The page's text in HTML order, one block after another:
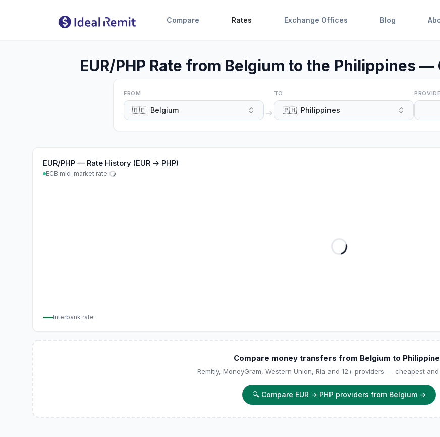
Compare Rates Exchange Offices Blog
EUR/PHP Rate from Belgium to the Philippines —
FROM
🇧🇪 Belgium
TO
🇵🇭 Philippines
EUR/PHP — Rate History (EUR → PHP)
ECB mid-market rate
Interbank rate
Compare money transfers from Belgium to
Remitly, MoneyGram, Western Union, Ria and 12+ providers — cheapest
🔍 Compare EUR → PHP providers from Belgium →